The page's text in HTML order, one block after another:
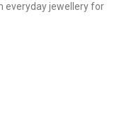
everyday jewellery for